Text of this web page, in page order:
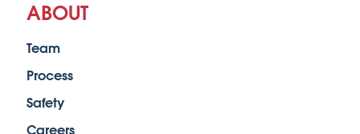
ABOUT
Team
Process
Safety
Careers